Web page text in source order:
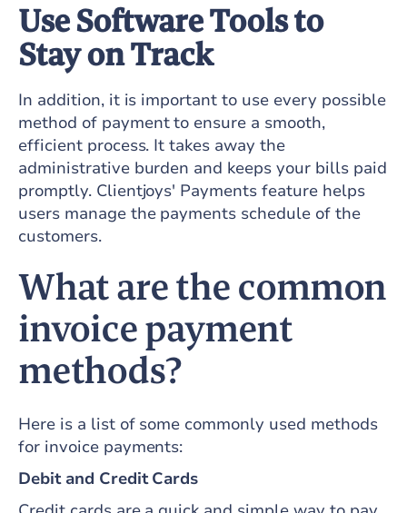
Use Software Tools to
Stay on Track
In addition, it is important to use every possible
method of payment to ensure a smooth,
efficient process. It takes away the
administrative burden and keeps your bills paid
promptly. Clientjoys' Payments feature helps
users manage the payments schedule of the
customers.
What are the common
invoice payment
methods?
Here is a list of some commonly used methods
for invoice payments:
Debit and Credit Cards